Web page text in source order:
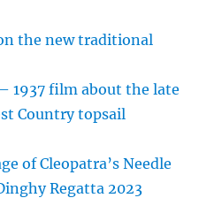
the new traditional
1937 film about the late
Country topsail
of Cleopatra’s Needle
Regatta 2023